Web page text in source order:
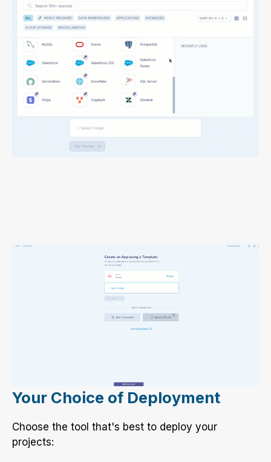
Your Choice of Deployment
Choose the tool that's best to deploy your
projects: